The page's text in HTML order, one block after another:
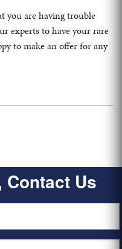
you are having trouble
experts to have your rare
to make an offer for any
Contact Us